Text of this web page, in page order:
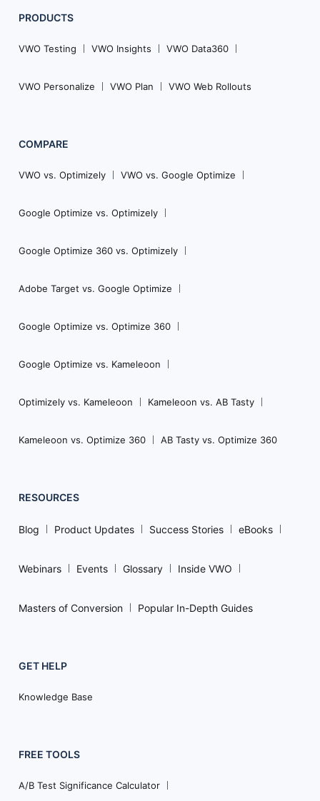
PRODUCTS
VWO Testing VWO Insights VWO Data360
VWO Personalize VWO Plan VWO Web Rollouts
COMPARE
VWO vs. Optimizely VWO vs. Google Optimize
Google Optimize vs. Optimizely
Google Optimize 360 vs. Optimizely
Adobe Target vs. Google Optimize
Google Optimize vs. Optimize 360
Google Optimize vs. Kameleoon
Optimizely vs. Kameleoon Kameleoon vs. AB Tasty
Kameleoon vs. Optimize 360 AB Tasty vs. Optimize 360
RESOURCES
Blog Product Updates Success Stories eBooks
Webinars Events Glossary Inside VWO
Masters of Conversion Popular In-Depth Guides
GET HELP
Knowledge Base
FREE TOOLS
A/B Test Significance Calculator